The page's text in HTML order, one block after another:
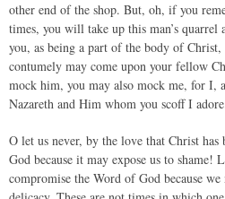
other end of the shop. But, oh, if you
times, you will take up this man’s quarrel
you, as being a part of the body of
contumely may come upon your fellow
mock him, you may also mock me, for I,
Nazareth and Him whom you scoff I
O let us never, by the love that Christ
God because it may expose us to shame!
compromise the Word of God because